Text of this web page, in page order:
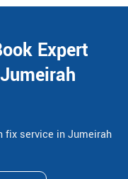
Expert
fix service in Jumeirah